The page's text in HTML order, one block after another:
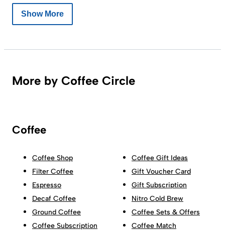
Show More
More by Coffee Circle
Coffee
Coffee Shop
Filter Coffee
Espresso
Decaf Coffee
Ground Coffee
Coffee Subscription
Coffee Gift Ideas
Gift Voucher Card
Gift Subscription
Nitro Cold Brew
Coffee Sets & Offers
Coffee Match